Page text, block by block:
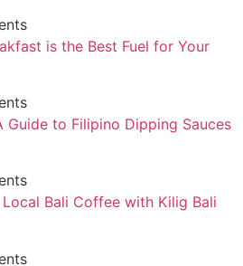
is the Best Fuel for Your
Guide to Filipino Dipping Sauces
Bali Coffee with Kilig Bali